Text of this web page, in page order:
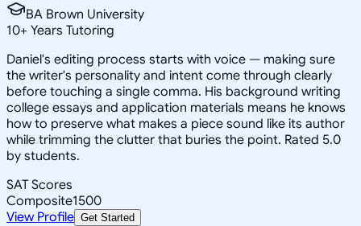
BA Brown University
10+ Years Tutoring
Daniel's editing process starts with voice — making sure
the writer's personality and intent come through clearly
before touching a single comma. His background writing
college essays and application materials means he knows
how to preserve what makes a piece sound like its author
while trimming the clutter that buries the point. Rated 5.0
by students.
SAT Scores
Composite1500
View Profile Get Started